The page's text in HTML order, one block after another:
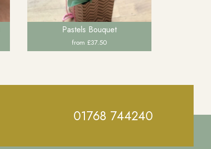
Pastels Bouquet
from £37.50
01768 744240